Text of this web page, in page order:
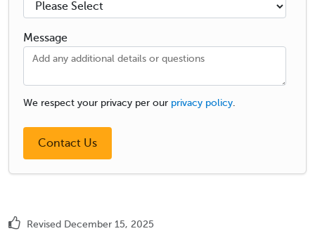
Message
We respect your privacy per our privacy policy
Revised December 15, 2025